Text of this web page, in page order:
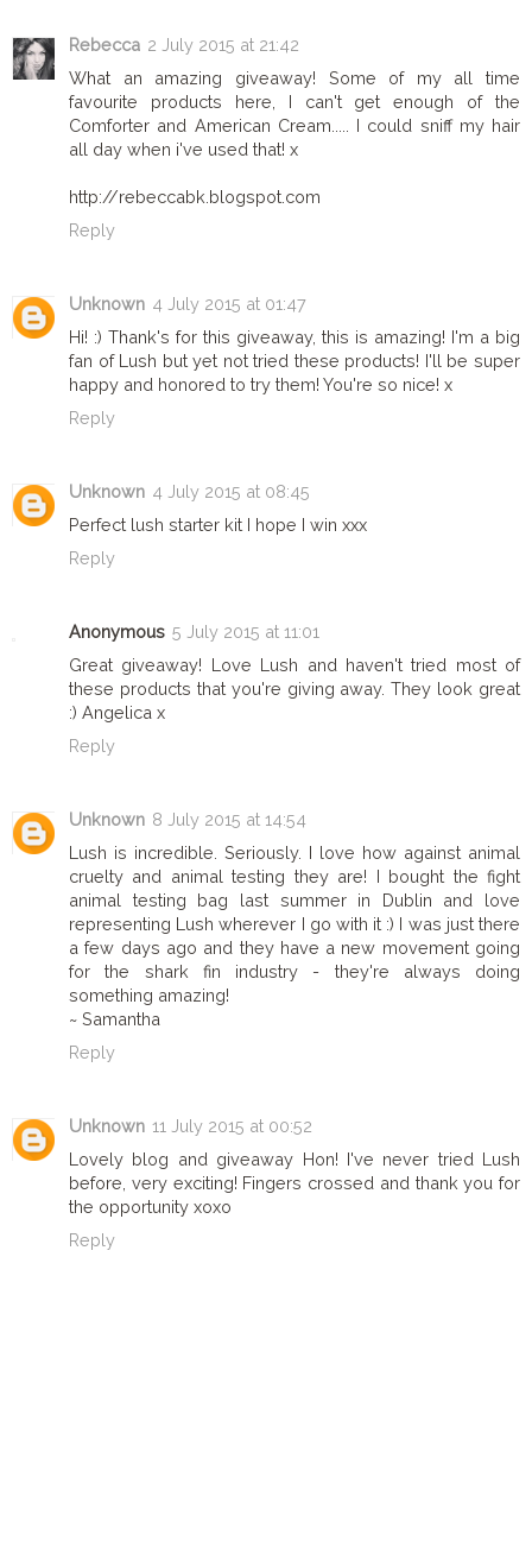
Rebecca 2 July 2015 at 21:42
What an amazing giveaway! Some of my all time
favourite products here, I can't get enough of the
Comforter and American Cream..... I could sniff my hair
all day when i've used that! x
http://rebeccabk.blogspot.com
Reply
Unknown 4 July 2015 at 01:47
Hi! :) Thank's for this giveaway, this is amazing! I'm a big
fan of Lush but yet not tried these products! I'll be super
happy and honored to try them! You're so nice! x
Reply
Unknown 4 July 2015 at 08:45
Perfect lush starter kit I hope I win xxx
Reply
Anonymous 5 July 2015 at 11:01
Great giveaway! Love Lush and haven't tried most of
these products that you're giving away. They look great
:) Angelica x
Reply
Unknown 8 July 2015 at 14:54
Lush is incredible. Seriously. I love how against animal
cruelty and animal testing they are! I bought the fight
animal testing bag last summer in Dublin and love
representing Lush wherever I go with it :) I was just there
a few days ago and they have a new movement going
for the shark fin industry - they're always doing
something amazing!
~ Samantha
Reply
Unknown 11 July 2015 at 00:52
Lovely blog and giveaway Hon! I've never tried Lush
before, very exciting! Fingers crossed and thank you for
the opportunity xoxo
Reply